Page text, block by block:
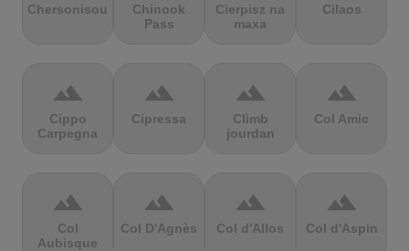
Chersonisou
Chinook
Pass
Cierpisz na
maxa
Cilaos
terrain
Cippo
Carpegna
terrain
Cipressa
terrain
Climb
jourdan
terrain
Col Amic
terrain
Col
Aubisque
terrain
Col D'Agnès
terrain
Col d'Allos
terrain
Col d'Aspin